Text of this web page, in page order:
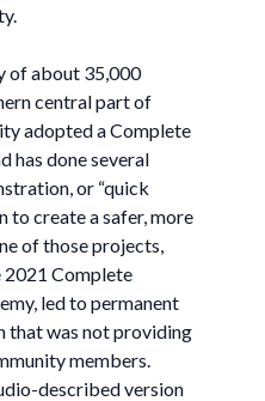
of about 35,000
central part of
adopted a Complete
has done several
or “quick
to create a safer, more
of those projects,
Complete
led to permanent
that was not providing
members.
described version